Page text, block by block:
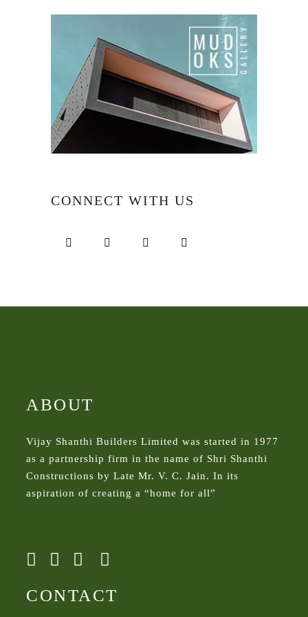
CONNECT WITH US
ABOUT
Vijay Shanthi Builders Limited was started in 1977
as a partnership firm in the name of Shri Shanthi
Constructions by Late Mr. V. C. Jain. In its
aspiration of creating a “home for all”
CONTACT